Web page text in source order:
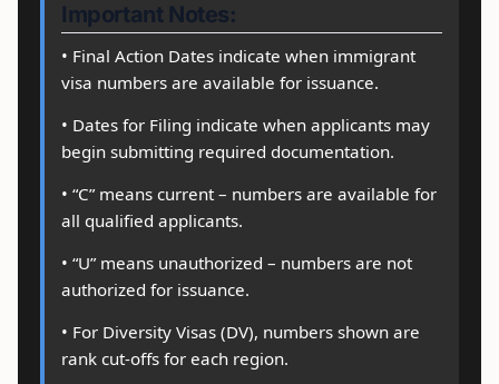
Important Notes:
• Final Action Dates indicate when immigrant
visa numbers are available for issuance.
• Dates for Filing indicate when applicants may
begin submitting required documentation.
• “C” means current – numbers are available for
all qualified applicants.
• “U” means unauthorized – numbers are not
authorized for issuance.
• For Diversity Visas (DV), numbers shown are
rank cut-offs for each region.